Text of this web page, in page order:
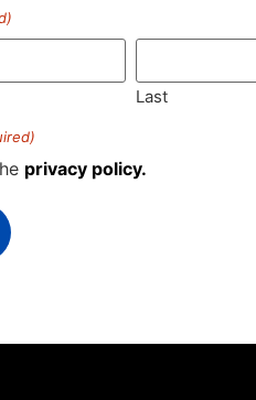
Last
privacy policy.